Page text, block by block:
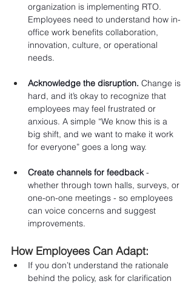
organization is implementing RTO.
Employees need to understand how in-
office work benefits collaboration,
innovation, culture, or operational
needs.
Acknowledge the disruption. Change is
hard, and it’s okay to recognize that
employees may feel frustrated or
anxious. A simple “We know this is a
big shift, and we want to make it work
for everyone” goes a long way.
Create channels for feedback -
whether through town halls, surveys, or
one-on-one meetings - so employees
can voice concerns and suggest
improvements.
How Employees Can Adapt:
If you don’t understand the rationale
behind the policy, ask for clarification